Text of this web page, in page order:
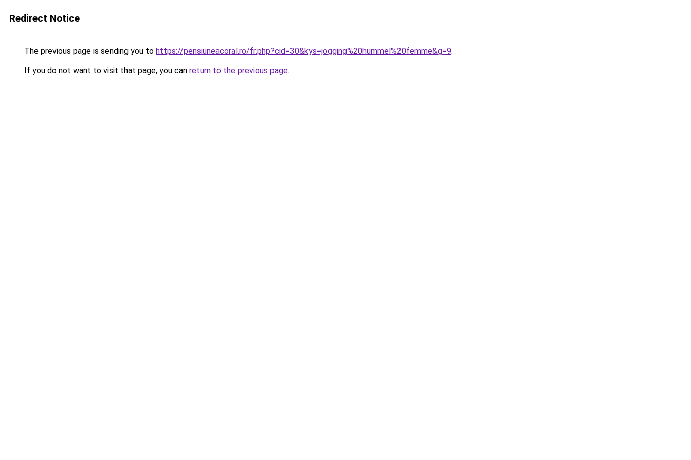
Redirect Notice
The previous page is sending you to https://pensiuneacoral.ro/fr.php?cid=30&kys=jogging%20hummel%20femme&g=9.
If you do not want to visit that page, you can return to the previous page.